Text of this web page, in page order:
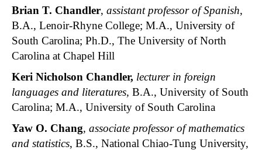
Brian T. Chandler, assistant professor of Spanish,
B.A., Lenoir-Rhyne College; M.A., University of
South Carolina; Ph.D., The University of North
Carolina at Chapel Hill
Keri Nicholson Chandler, lecturer in foreign
languages and literatures, B.A., University of South
Carolina; M.A., University of South Carolina
Yaw O. Chang, associate professor of mathematics
and statistics, B.S., National Chiao-Tung University,